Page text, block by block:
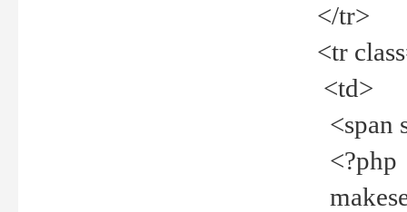
</tr>
<tr
<td>
<span
<?php